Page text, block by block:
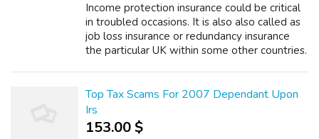
Income protection insurance could be critical
in troubled occasions. It is also also called as
job loss insurance or redundancy insurance
the particular UK within some other countries.
Top Tax Scams For 2007 Dependant Upon
Irs
153.00 $